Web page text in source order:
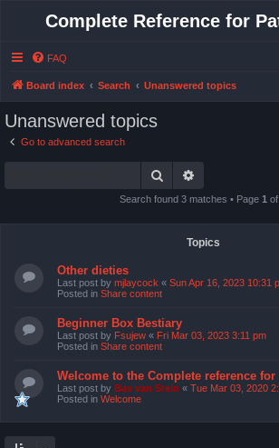
Complete Reference for
FAQ
Board index Search Unanswered topics
Unanswered topics
Go to advanced search
Search
Search found 3 matches • Page 1 of
Topics
Other dieties
Last post by mjlaycock « Sun Apr 16, 2023 10:31
Posted in Share content
Beginner Box Bestiary
Last post by Fsujew « Fri Mar 03, 2023 3:11 pm
Posted in Share content
Welcome to the Complete reference
Last post by Bas van Stein « Tue Mar 03, 2020
Posted in Welcome